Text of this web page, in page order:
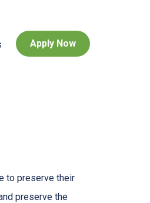
Apply Now
to preserve their
preserve the